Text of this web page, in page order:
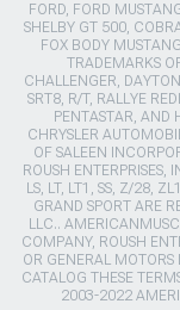
FORD, FORD
SHELBY GT 500,
FOX BODY
TRADEMARKS
CHALLENGER,
SRT8, R/T, RALLYE
PENTASTAR, AND
CHRYSLER
OF SALEEN
ROUSH
LS, LT, LT1, SS, Z/28,
GRAND SPORT ARE
LLC..
COMPANY, ROUSH
OR GENERAL
CATALOG THESE
2003-2022